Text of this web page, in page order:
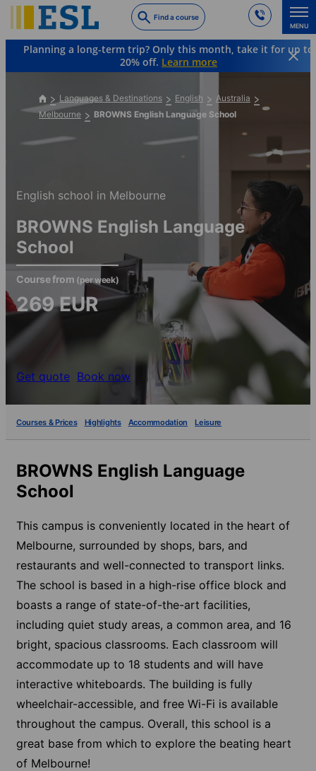
to
main
content
Find a course
MENU
Planning a long-term trip? Only this month, take it for up to
20% off. Learn more
Languages & Destinations English
Australia
Melbourne
BROWNS English Language School
English school in Melbourne
BROWNS English Language
School
Course from (per week)
269EUR
Get quote Book now
Courses & Prices Highlights Accommodation Leisure
BROWNS English Language
School
This campus is conveniently located in the heart of
Melbourne, surrounded by shops, bars, and
restaurants and well-connected to transport links.
The school is based in a high-rise office block and
boasts a range of state-of-the-art facilities,
including quiet study areas, a common area, and 16
bright, spacious classrooms. Each classroom will
accommodate up to 18 students and will have
interactive whiteboards. The building is fully
wheelchair-accessible, and free Wi-Fi is available
throughout the campus. Overall, this school is a
great base from which to explore the beating heart
of Melbourne!